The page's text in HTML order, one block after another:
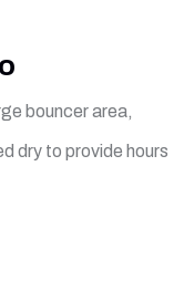
bouncer area,
dry to provide hours